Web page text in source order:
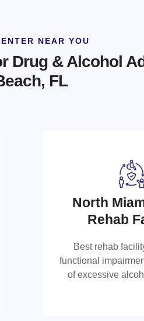
NEAR YOU
Drug & Alcohol
FL
North
Rehab
Best rehab
functional
of excessive
North Miami
Best rehab
functional